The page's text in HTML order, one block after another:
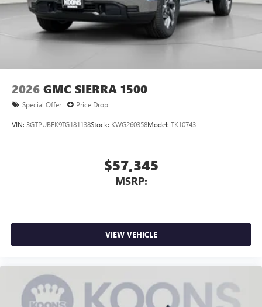
With streaming audio capability, you can listen to
files stored on your phone or Bluetooth® digital
media device
2026 GMC SIERRA 1500
Special Offer Price Drop
VIN: 3GTPUBEK9TG181138Stock: KWG260358Model: TK10743
$57,345
MSRP:
VIEW VEHICLE